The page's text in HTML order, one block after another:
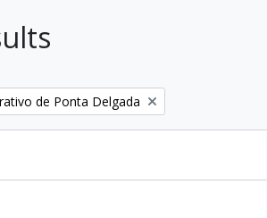
de Ponta Delgada